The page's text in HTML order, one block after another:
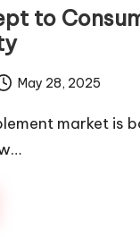
to
May 28, 2025
market is